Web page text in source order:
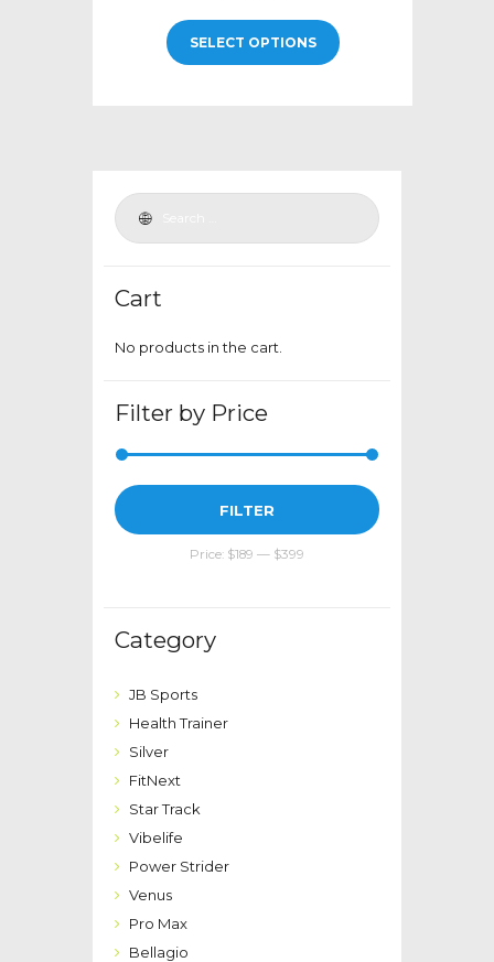
$189.00
through
SELECT OPTIONS
product
be
Cart
No products in the cart.
Filter by Price
Min
price
Max
price
FILTER
Price: $189 — $399
Category
JB Sports
Health Trainer
Silver
FitNext
Star Track
Vibelife
Power Strider
Venus
Pro Max
Bellagio